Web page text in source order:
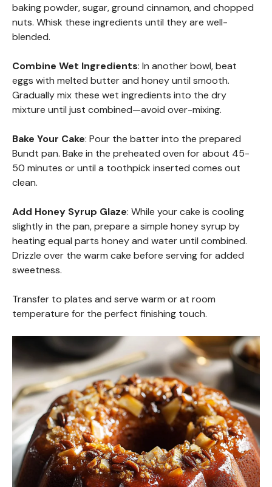
baking powder, sugar, ground cinnamon, and chopped
nuts. Whisk these ingredients until they are well-
blended.
Combine Wet Ingredients: In another bowl, beat
eggs with melted butter and honey until smooth.
Gradually mix these wet ingredients into the dry
mixture until just combined—avoid over-mixing.
Bake Your Cake: Pour the batter into the prepared
Bundt pan. Bake in the preheated oven for about 45-
50 minutes or until a toothpick inserted comes out
clean.
Add Honey Syrup Glaze: While your cake is cooling
slightly in the pan, prepare a simple honey syrup by
heating equal parts honey and water until combined.
Drizzle over the warm cake before serving for added
sweetness.
Transfer to plates and serve warm or at room
temperature for the perfect finishing touch.